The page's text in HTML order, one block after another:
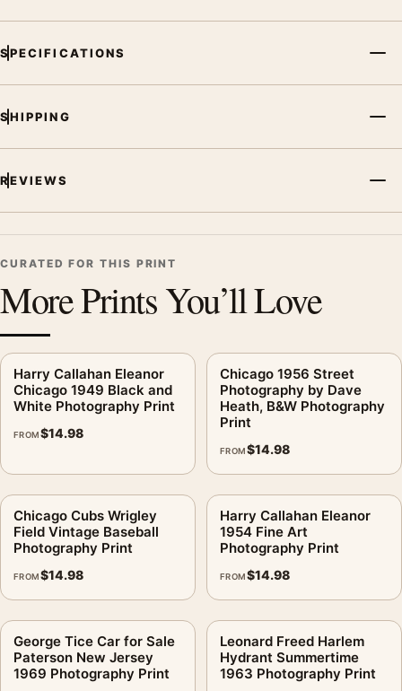
SPECIFICATIONS
SHIPPING
REVIEWS
CURATED FOR THIS PRINT
More Prints You’ll Love
Harry Callahan Eleanor
Chicago 1949 Black and
White Photography Print
FROM$14.98
Chicago 1956 Street
Photography by Dave
Heath, B&W Photography
Print
FROM$14.98
Chicago Cubs Wrigley
Field Vintage Baseball
Photography Print
FROM$14.98
Harry Callahan Eleanor
1954 Fine Art
Photography Print
FROM$14.98
George Tice Car for Sale
Paterson New Jersey
1969 Photography Print
Leonard Freed Harlem
Hydrant Summertime
1963 Photography Print